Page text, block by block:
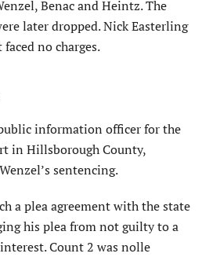
Benac and Heintz. The
later dropped. Nick Easterling
no charges.
information officer for the
in Hillsborough County,
sentencing.
a plea agreement with the state
his plea from not guilty to a
Count 2 was nolle